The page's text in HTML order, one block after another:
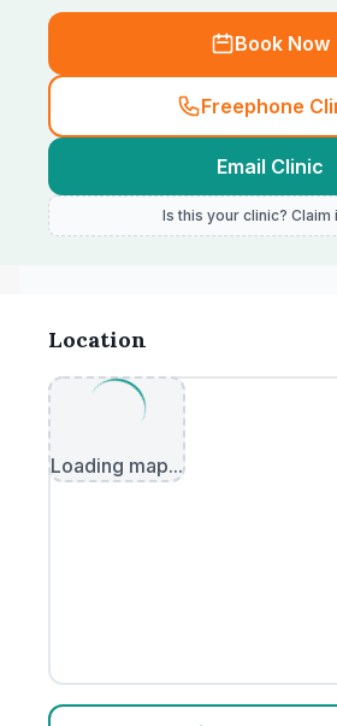
Book Now
Freephone
Email Clinic
Is this your clinic? Claim
Location
Loading map...